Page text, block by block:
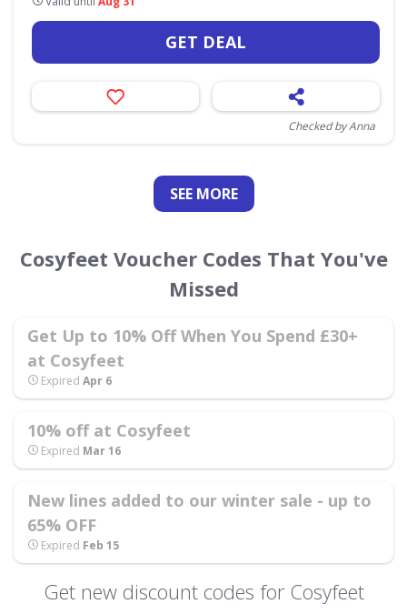
GET DEAL
Checked by Anna
SEE MORE
Cosyfeet Voucher Codes That You've
Missed
Get Up to 10% Off When You Spend £30+
at Cosyfeet
Expired Apr 6
10% off at Cosyfeet
Expired Mar 16
New lines added to our winter sale - up to
65% OFF
Expired Feb 15
Get new discount codes for Cosyfeet